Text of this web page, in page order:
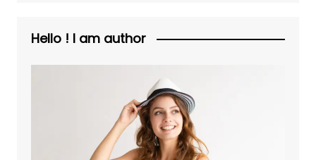
Hello ! I am author